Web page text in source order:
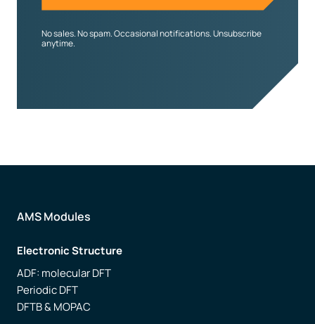
No sales. No spam. Occasional notifications. Unsubscribe
anytime.
AMS Modules
Electronic Structure
ADF: molecular DFT
Periodic DFT
DFTB & MOPAC